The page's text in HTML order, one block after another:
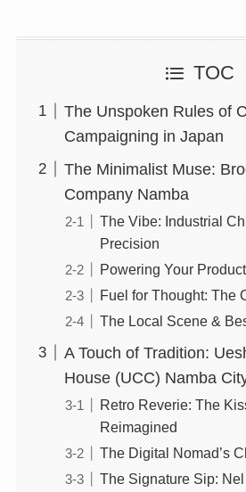
TOC
The Unspoken Rules of
Campaigning in Japan
The Minimalist Muse:
Company Namba
The Vibe: Industrial
Precision
Powering Your
Fuel for Thought: The
The Local Scene &
A Touch of Tradition:
House (UCC) Namba
Retro Reverie: The
Reimagined
The Digital Nomad’s
The Signature Sip: